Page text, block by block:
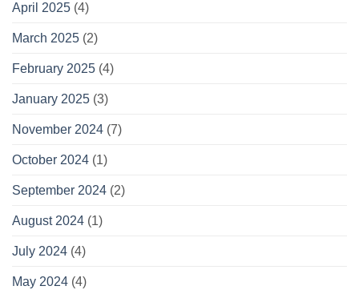
April 2025 (4)
March 2025 (2)
February 2025 (4)
January 2025 (3)
November 2024 (7)
October 2024 (1)
September 2024 (2)
August 2024 (1)
July 2024 (4)
May 2024 (4)